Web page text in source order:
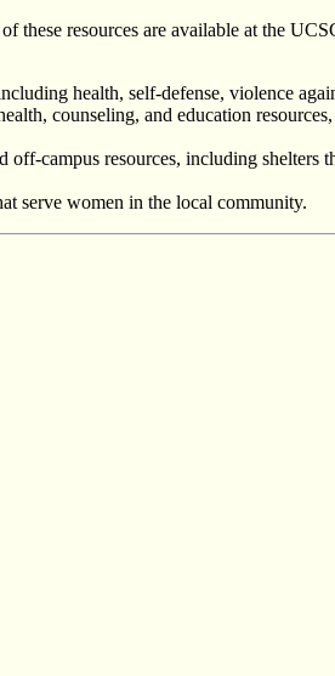
these resources are available at the
health, self-defense, violence
counseling, and education
campus resources, including
serve women in the local community.